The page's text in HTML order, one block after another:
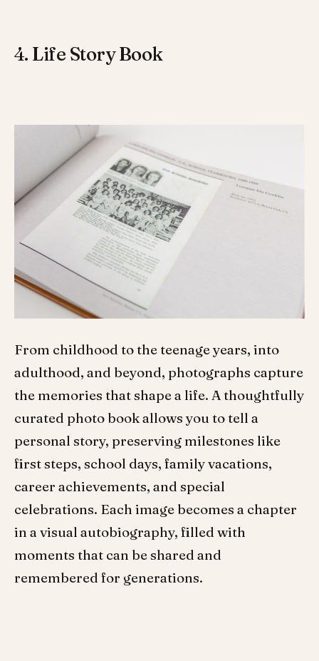
4. Life Story Book
From childhood to the teenage years, into
adulthood, and beyond, photographs capture
the memories that shape a life. A thoughtfully
curated photo book allows you to tell a
personal story, preserving milestones like
first steps, school days, family vacations,
career achievements, and special
celebrations. Each image becomes a chapter
in a visual autobiography, filled with
moments that can be shared and
remembered for generations.